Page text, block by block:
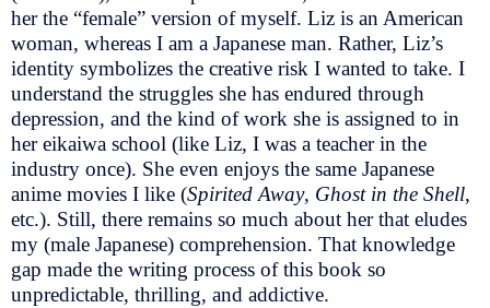
her the “female” version of myself. Liz is an American
woman, whereas I am a Japanese man. Rather, Liz’s
identity symbolizes the creative risk I wanted to take. I
understand the struggles she has endured through
depression, and the kind of work she is assigned to in
her eikaiwa school (like Liz, I was a teacher in the
industry once). She even enjoys the same Japanese
anime movies I like (Spirited Away, Ghost in the Shell,
etc.). Still, there remains so much about her that eludes
my (male Japanese) comprehension. That knowledge
gap made the writing process of this book so
unpredictable, thrilling, and addictive.